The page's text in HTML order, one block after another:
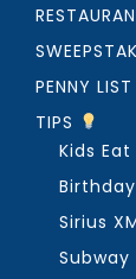
PENNY LIST
TIPS
Kids Eat
Sirius